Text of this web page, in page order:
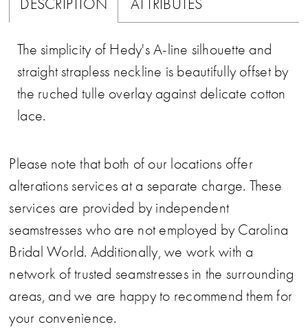
DESCRIPTION ATTRIBUTES
The simplicity of Hedy's A-line silhouette and
straight strapless neckline is beautifully offset by
the ruched tulle overlay against delicate cotton
lace.
Please note that both of our locations offer
alterations services at a separate charge. These
services are provided by independent
seamstresses who are not employed by Carolina
Bridal World. Additionally, we work with a
network of trusted seamstresses in the surrounding
areas, and we are happy to recommend them for
your convenience.